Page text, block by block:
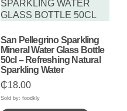
San Pellegrino Sparkling
Mineral Water Glass Bottle
50cl – Refreshing Natural
Sparkling Water
₵18.00
Sold by: foodkly